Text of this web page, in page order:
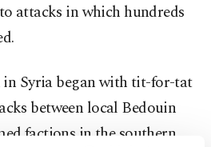
attacks in which hundreds
in Syria began with tit-for-tat
between local Bedouin
factions in the southern